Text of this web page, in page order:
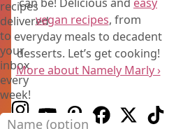
recipes
delivered
to
your
inbox
every
week!
Name (optional)
vegan recipes, from
everyday meals to decadent
desserts. Let’s get cooking!
More about Namely Marly ›
Follow us on Instagram
Follow us on Youtube
Follow us on Pinterest
Follow us on
Follow us on
Follow